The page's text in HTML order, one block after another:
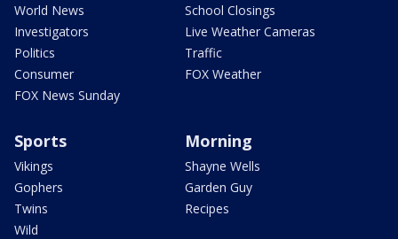
World News
Investigators
Politics
Consumer
FOX News Sunday
School Closings
Live Weather Cameras
Traffic
FOX Weather
Sports
Vikings
Gophers
Twins
Wild
Morning
Shayne Wells
Garden Guy
Recipes